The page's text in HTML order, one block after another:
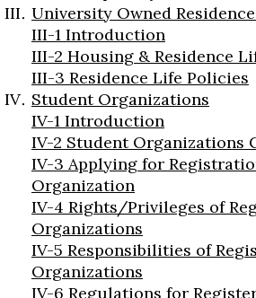
University Owned
III-1 Introduction
III-2 Housing & Residence
III-3 Residence Life Policies
Student Organizations
IV-1 Introduction
IV-2 Student Organizations
IV-3 Applying for
Organization
IV-4 Rights/Privileges of
Organizations
IV-5 Responsibilities of
Organizations
IV-6 Regulations for